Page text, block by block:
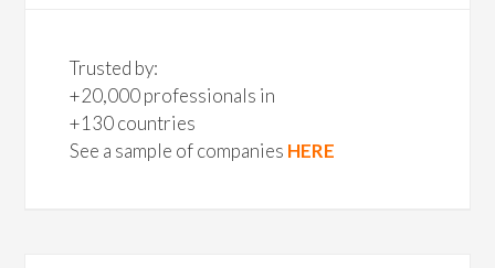
Trusted by:
+20,000 professionals in
+130 countries
See a sample of companies HERE